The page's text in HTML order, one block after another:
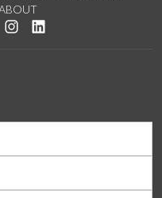
on Twitter
us on YouTube
See us on Instagram